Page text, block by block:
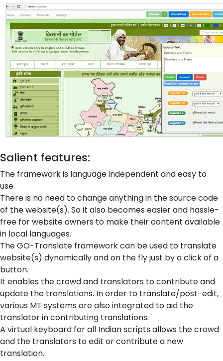
Salient features:
The framework is language independent and easy to
use.
There is no need to change anything in the source code
of the website(s). So it also becomes easier and hassle-
free for website owners to make their content available
in local languages.
The GO-Translate framework can be used to translate
website(s) dynamically and on the fly just by a click of a
button.
It enables the crowd and translators to contribute and
update the translations. In order to translate/post-edit,
various MT systems are also integrated to aid the
translator in contributing translations.
A virtual keyboard for all Indian scripts allows the crowd
and the translators to edit or contribute a new
translation.